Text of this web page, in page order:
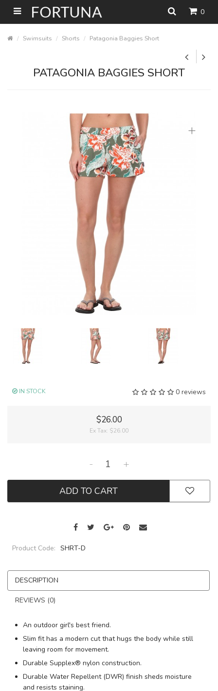
0
Swimsuits Shorts Patagonia Baggies Short
PATAGONIA BAGGIES SHORT
+
0 reviews
IN STOCK
$26.00
Ex Tax: $26.00
- +
ADD TO CART
Product Code: SHRT-D
DESCRIPTION
REVIEWS (0)
An outdoor girl's best friend.
Slim fit has a modern cut that hugs the body while still
leaving room for movement.
Durable Supplex® nylon construction.
Durable Water Repellent (DWR) finish sheds moisture
and resists staining.